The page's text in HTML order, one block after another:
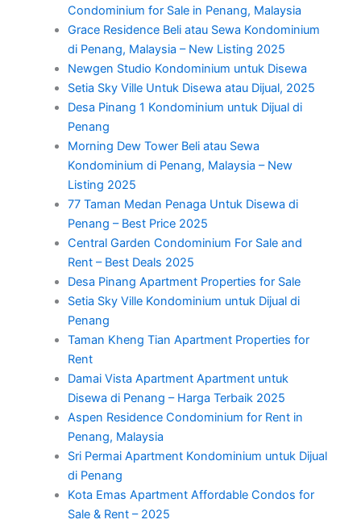
Condominium for Sale in Penang, Malaysia
Grace Residence Beli atau Sewa Kondominium
di Penang, Malaysia – New Listing 2025
Newgen Studio Kondominium untuk Disewa
Setia Sky Ville Untuk Disewa atau Dijual, 2025
Desa Pinang 1 Kondominium untuk Dijual di
Penang
Morning Dew Tower Beli atau Sewa
Kondominium di Penang, Malaysia – New
Listing 2025
77 Taman Medan Penaga Untuk Disewa di
Penang – Best Price 2025
Central Garden Condominium For Sale and
Rent – Best Deals 2025
Desa Pinang Apartment Properties for Sale
Setia Sky Ville Kondominium untuk Dijual di
Penang
Taman Kheng Tian Apartment Properties for
Rent
Damai Vista Apartment Apartment untuk
Disewa di Penang – Harga Terbaik 2025
Aspen Residence Condominium for Rent in
Penang, Malaysia
Sri Permai Apartment Kondominium untuk Dijual
di Penang
Kota Emas Apartment Affordable Condos for
Sale & Rent – 2025